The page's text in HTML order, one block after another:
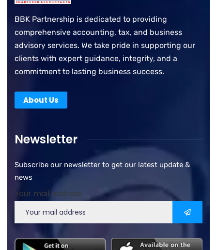
BBK Partnership is dedicated to providing
comprehensive accounting, tax, and business
advisory services. We take pride in supporting our
clients with expert guidance, integrity, and a
commitment to lasting business success.
About Us
Newsletter
Subscribe our newsletter to get our latest update &
news
Your mail address